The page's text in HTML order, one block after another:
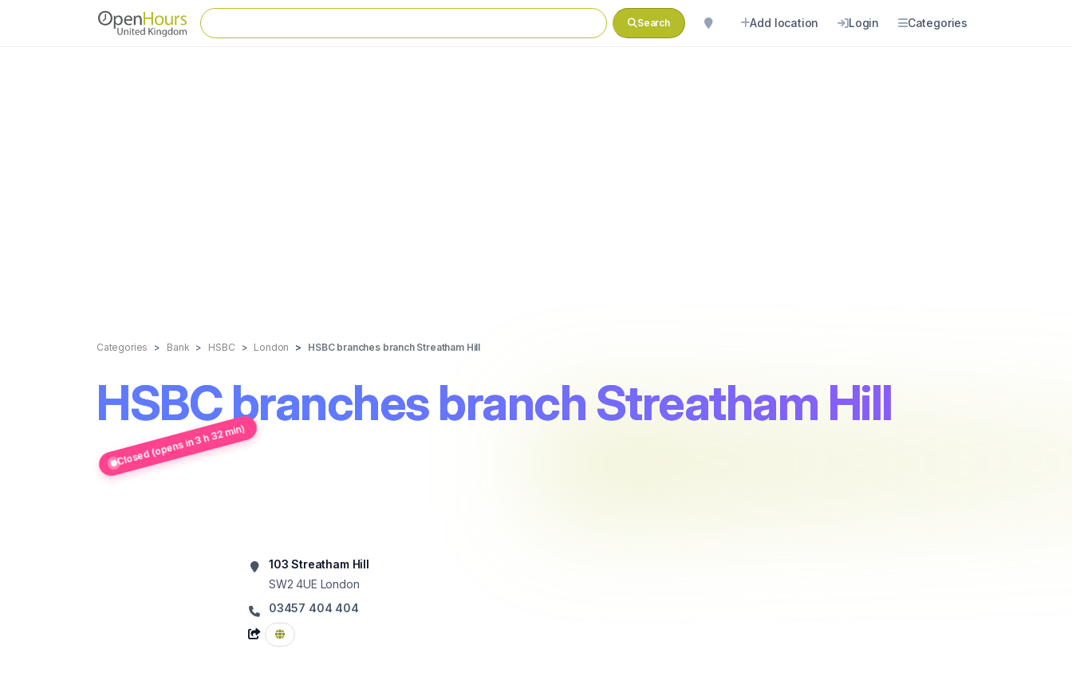
Search Add location Login Categories
Categories Bank HSBC London HSBC branches branch Streatham Hill
HSBC branches branch Streatham Hill
Closed (opens in 3 h 32 min)
103 Streatham Hill
SW2 4UE London
03457 404 404